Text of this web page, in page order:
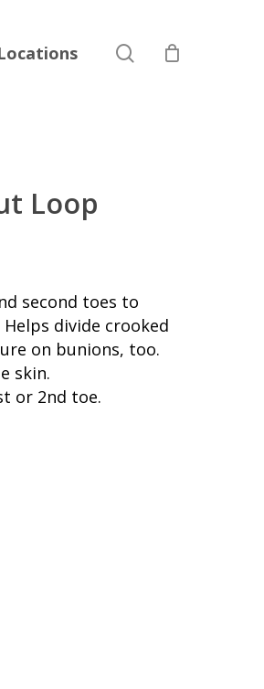
search
Loop
second toes to
divide crooked
on bunions, too.
skin.
or 2nd toe.